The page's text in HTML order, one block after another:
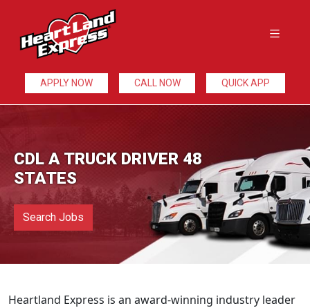
APPLY NOW CALL NOW QUICK APP
CDL A TRUCK DRIVER 48
STATES
Search Jobs
Heartland Express is an award-winning industry leader